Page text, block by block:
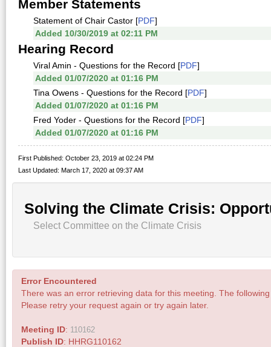
Member Statements
Statement of Chair Castor [PDF]
Added 10/30/2019 at 02:11 PM
Hearing Record
Viral Amin - Questions for the Record [PDF]
Added 01/07/2020 at 01:16 PM
Tina Owens - Questions for the Record [PDF]
Added 01/07/2020 at 01:16 PM
Fred Yoder - Questions for the Record [PDF]
Added 01/07/2020 at 01:16 PM
First Published: October 23, 2019 at 02:24 PM
Last Updated: March 17, 2020 at 09:37 AM
Solving the Climate Crisis:
Select Committee on the Climate Crisis
Error Encountered
There was an error retrieving data for this meeting. The
Please retry your request again or try again later.
Meeting ID: 110162
Publish ID: HHRG110162